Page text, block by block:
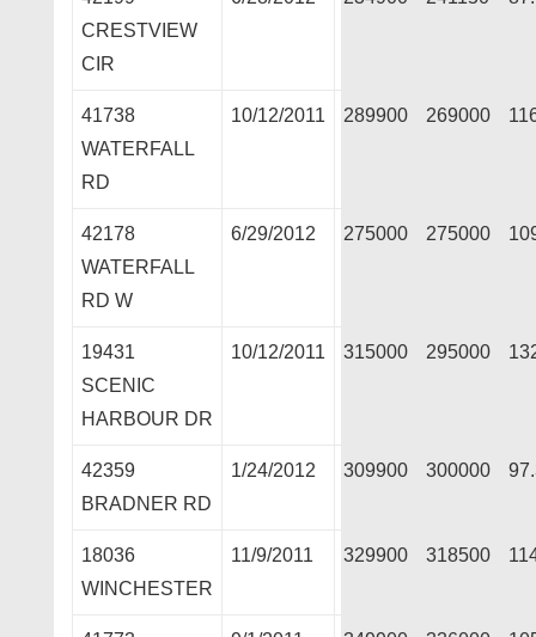
CRESTVIEW
CIR
41738
WATERFALL
RD
10/12/2011 289900 269000
42178
WATERFALL
RD W
6/29/2012 275000 275000
19431
SCENIC
HARBOUR DR
10/12/2011 315000 295000
42359
BRADNER RD
1/24/2012 309900 300000
18036
WINCHESTER
11/9/2011 329900 318500